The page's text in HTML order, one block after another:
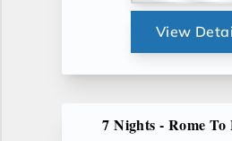
View
7 Nights - Rome To